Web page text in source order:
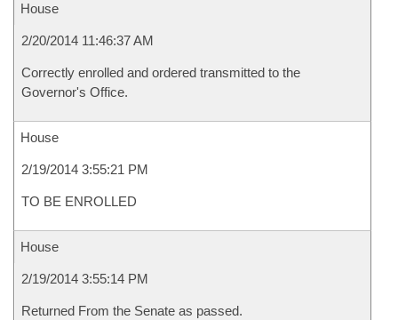
House
2/20/2014 11:46:37 AM
Correctly enrolled and ordered transmitted to the
Governor's Office.
House
2/19/2014 3:55:21 PM
TO BE ENROLLED
House
2/19/2014 3:55:14 PM
Returned From the Senate as passed.